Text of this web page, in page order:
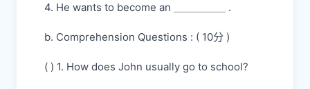
4. He wants to become an ＿＿＿＿＿ .
b. Comprehension Questions : ( 10分 )
( ) 1. How does John usually go to school?